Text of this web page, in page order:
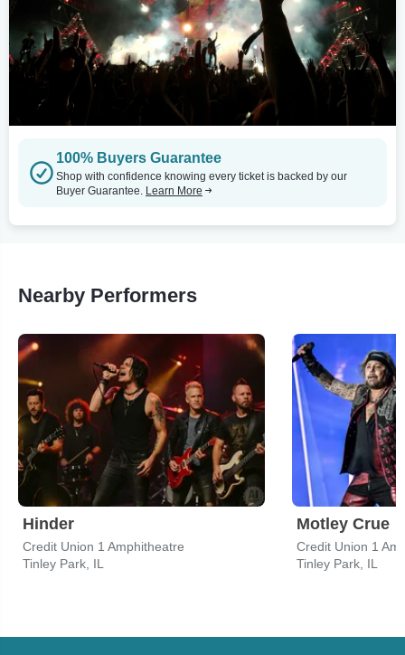
100% Buyers Guarantee
Shop with confidence knowing every ticket is backed by our
Buyer Guarantee. Learn More
Nearby Performers
Hinder
Credit Union 1 Amphitheatre
Tinley Park, IL
Motley Crue
Credit Union 1
Tinley Park, IL